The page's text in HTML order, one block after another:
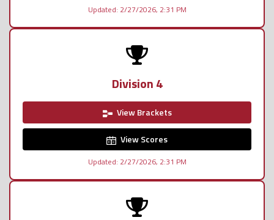
Updated: 2/27/2026, 2:31 PM
Division 4
View Brackets
View Scores
Updated: 2/27/2026, 2:31 PM